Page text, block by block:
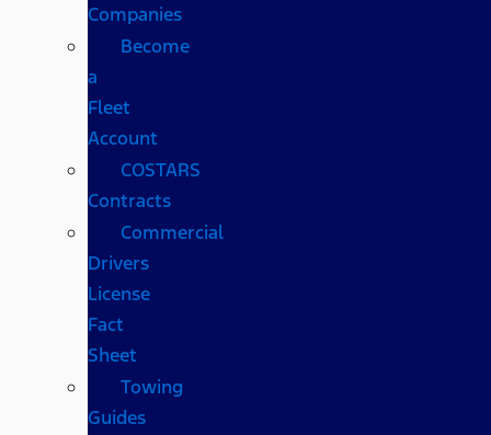
Companies
Become
a
Fleet
Account
COSTARS​
Contracts
Commercial
Drivers
License
Fact
Sheet
Towing
Guides